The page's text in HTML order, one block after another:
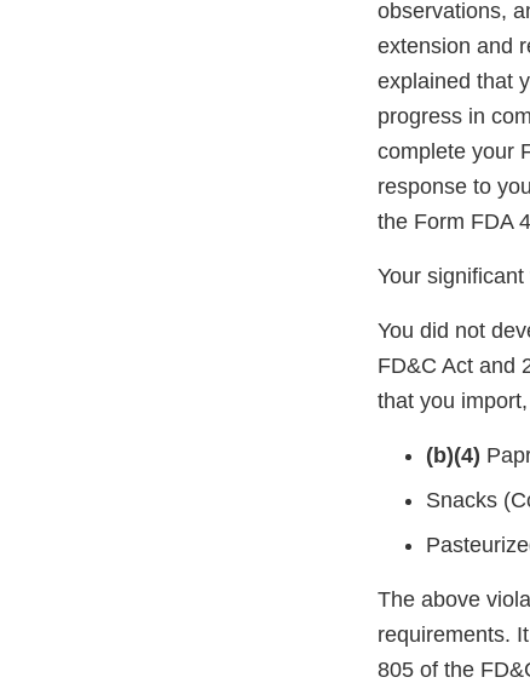
observations,
extension and
explained that
progress in
complete your
response to
the Form FDA
Your
You did not
FD&C Act and
that you
(b)(4)
Snacks
The above
requirements.
805 of the